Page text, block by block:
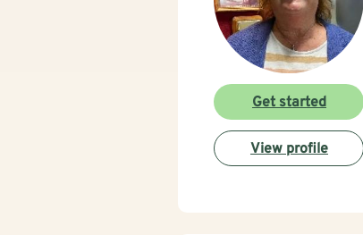
Get started
View profile